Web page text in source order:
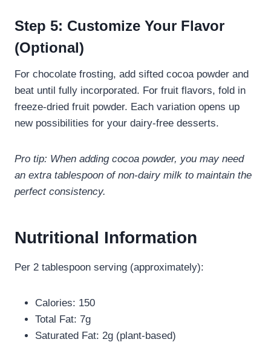
Step 5: Customize Your Flavor
(Optional)
For chocolate frosting, add sifted cocoa powder and
beat until fully incorporated. For fruit flavors, fold in
freeze-dried fruit powder. Each variation opens up
new possibilities for your dairy-free desserts.
Pro tip: When adding cocoa powder, you may need
an extra tablespoon of non-dairy milk to maintain the
perfect consistency.
Nutritional Information
Per 2 tablespoon serving (approximately):
Calories: 150
Total Fat: 7g
Saturated Fat: 2g (plant-based)